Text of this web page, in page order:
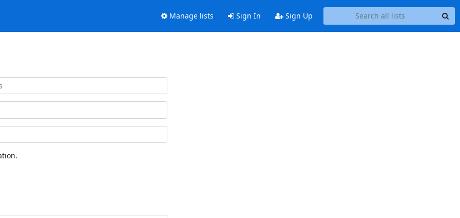
Manage lists Sign In Sign Up